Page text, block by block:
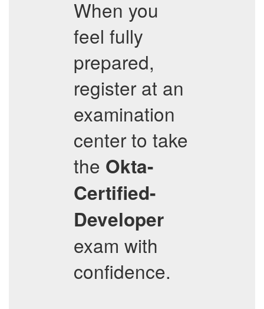
When you
feel fully
prepared,
register at an
examination
center to take
the Okta-
Certified-
Developer
exam with
confidence.